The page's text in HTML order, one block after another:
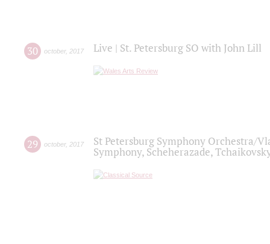
30 october, 2017 Live | St. Petersburg SO with John Lill
29 october, 2017
St Petersburg Symphony Orchestra/
Symphony, Scheherazade,